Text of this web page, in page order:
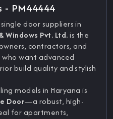
- PM44444
door suppliers in
Windows Pvt. Ltd.is the
contractors, and
who want advanced
build quality and stylish
models in Haryana is
Door—a robust, high-
for apartments,